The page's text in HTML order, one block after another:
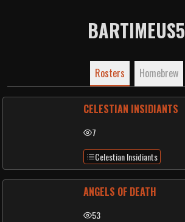
BARTIMEUS5
Rosters Homebrew
CELESTIAN INSIDIANTS
7
Celestian Insidiants
ANGELS OF DEATH
53